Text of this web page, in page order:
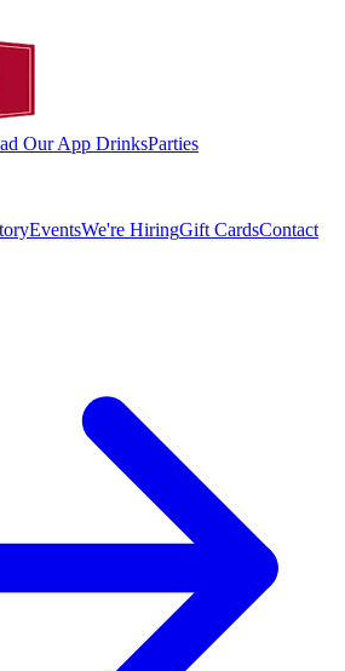
Our App DrinksParties
EventsWe're HiringGift CardsContact